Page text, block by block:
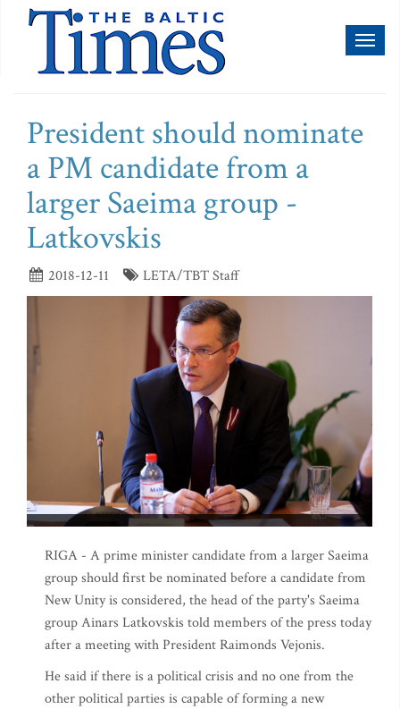
President should nominate
a PM candidate from a
larger Saeima group -
Latkovskis
2018-12-11 LETA/TBT Staff
RIGA - A prime minister candidate from a larger Saeima
group should first be nominated before a candidate from
New Unity is considered, the head of the party's Saeima
group Ainars Latkovskis told members of the press today
after a meeting with President Raimonds Vejonis.
He said if there is a political crisis and no one from the
other political parties is capable of forming a new